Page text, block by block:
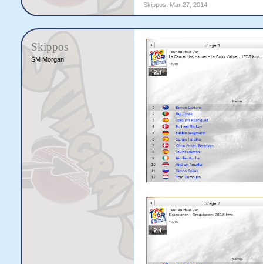
Skippos, Mar 27, 2014
Skippos
SM Morgan